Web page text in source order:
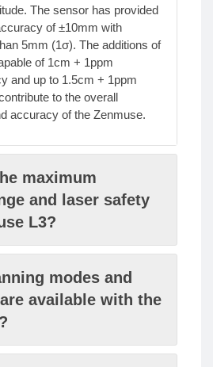
The sensor has provided
of ±10mm with
5mm (1σ). The additions of
of 1cm + 1ppm
and up to 1.5cm + 1ppm
to the overall
accuracy of the Zenmuse.
maximum
and laser safety
L3?
modes and
available with the